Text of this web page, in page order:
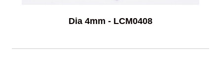
Dia 4mm - LCM0408